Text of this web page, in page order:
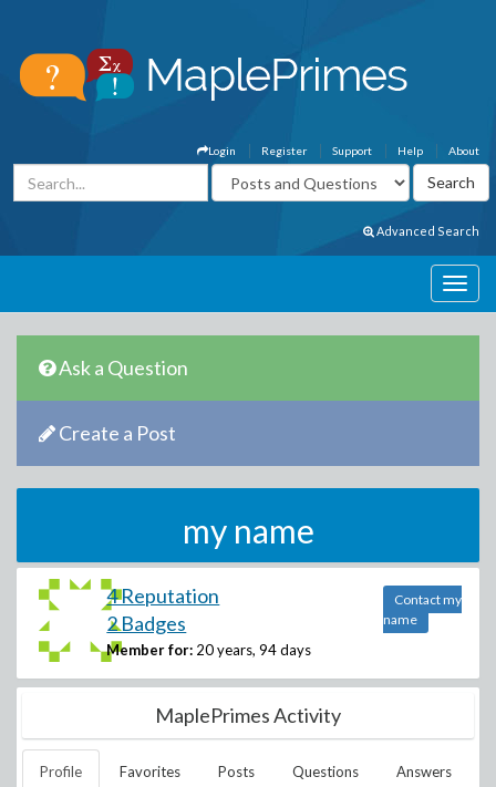
About
Help
Support
Register
Login
Advanced Search
Ask a Question
Create a Post
my name
4 Reputation
2 Badges
Member for: 20 years, 94 days
Contact my
name
MaplePrimes Activity
Profile Favorites Posts Questions Answers